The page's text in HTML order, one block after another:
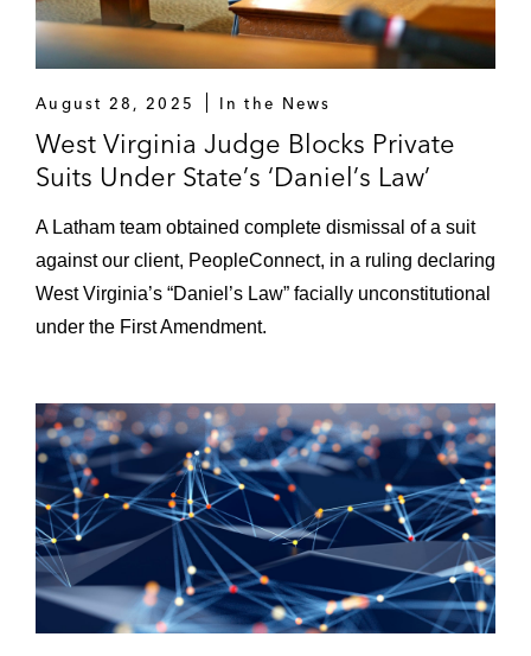
August 28, 2025 In the News
West Virginia Judge Blocks Private
Suits Under State’s ‘Daniel’s Law’
A Latham team obtained complete dismissal of a suit
against our client, PeopleConnect, in a ruling declaring
West Virginia’s “Daniel’s Law” facially unconstitutional
under the First Amendment.